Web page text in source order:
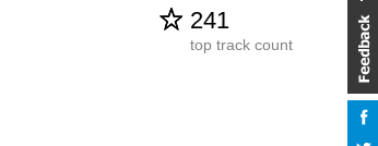
241
top track count